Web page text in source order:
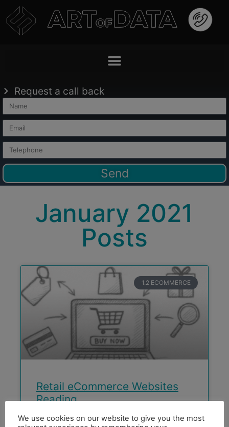
Request a call back
Send
January 2021
Posts
1.2 ECOMMERCE
Retail eCommerce Websites
Reading
Retail eCommerce Website for Sams Beds
We use cookies on our website to give you the most